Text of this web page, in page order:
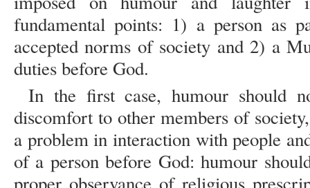
fundamental points: 1) a person as
accepted norms of society and 2) a
duties before God.
In the first case, humour should
discomfort to other members of
a problem in interaction with people
of a person before God: humour